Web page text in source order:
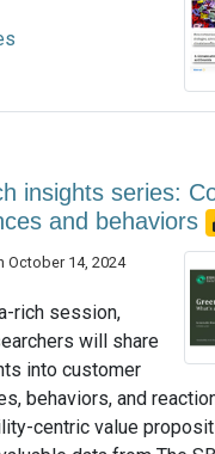
insights series:
and behaviors
October 14, 2024
rich session,
will share
into customer
behaviors, and
centric value